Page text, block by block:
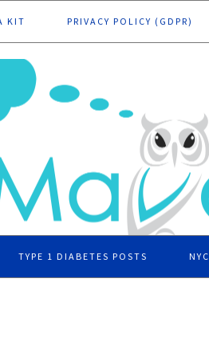
KIT PRIVACY POLICY (GDPR)
TYPE 1 DIABETES POSTS NYC